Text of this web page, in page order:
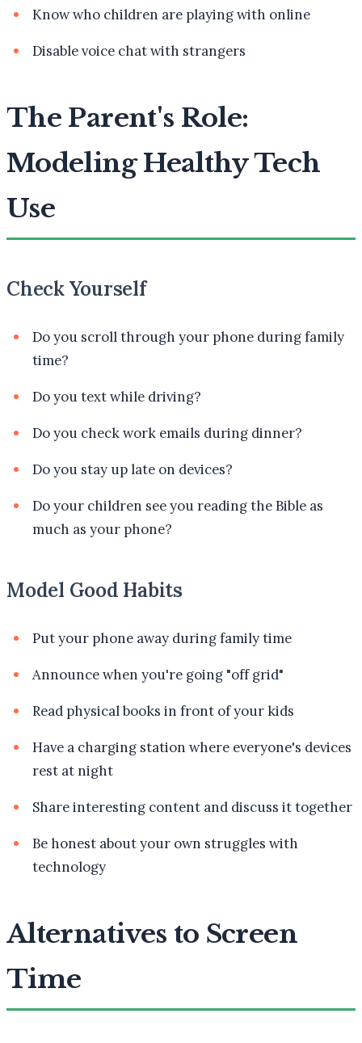
Know who children are playing with online
Disable voice chat with strangers
The Parent's Role:
Modeling Healthy Tech
Use
Check Yourself
Do you scroll through your phone during family
time?
Do you text while driving?
Do you check work emails during dinner?
Do you stay up late on devices?
Do your children see you reading the Bible as
much as your phone?
Model Good Habits
Put your phone away during family time
Announce when you're going "off grid"
Read physical books in front of your kids
Have a charging station where everyone's devices
rest at night
Share interesting content and discuss it together
Be honest about your own struggles with
technology
Alternatives to Screen
Time